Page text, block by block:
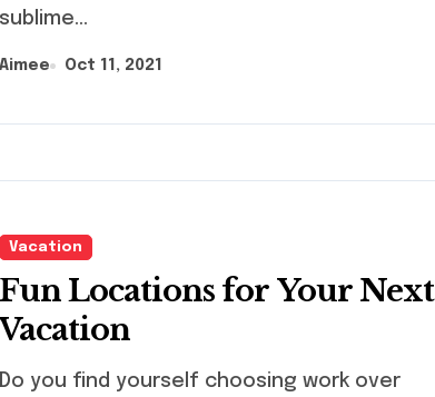
sublime...
Aimee Oct 11, 2021
Vacation
Fun Locations for Your Next
Vacation
Do you find yourself choosing work over